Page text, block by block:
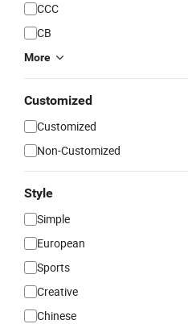
CCC
CB
More
Customized
Customized
Non-Customized
Style
Simple
European
Sports
Creative
Chinese